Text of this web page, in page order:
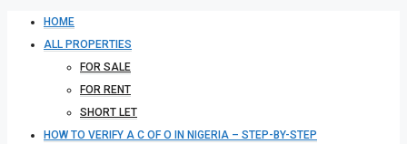
HOME
ALL PROPERTIES
FOR SALE
FOR RENT
SHORT LET
HOW TO VERIFY A C OF O IN NIGERIA – STEP-BY-STEP